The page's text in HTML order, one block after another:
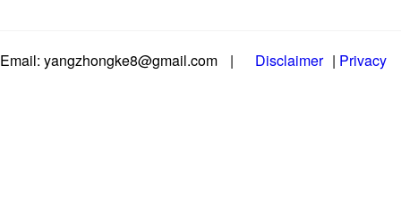
Email: yangzhongke8@gmail.com | Disclaimer | Privacy